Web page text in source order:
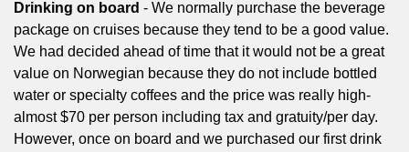
Drinking on board - We normally purchase the beverage
package on cruises because they tend to be a good value.
We had decided ahead of time that it would not be a great
value on Norwegian because they do not include bottled
water or specialty coffees and the price was really high-
almost $70 per person including tax and gratuity/per day.
However, once on board and we purchased our first drink